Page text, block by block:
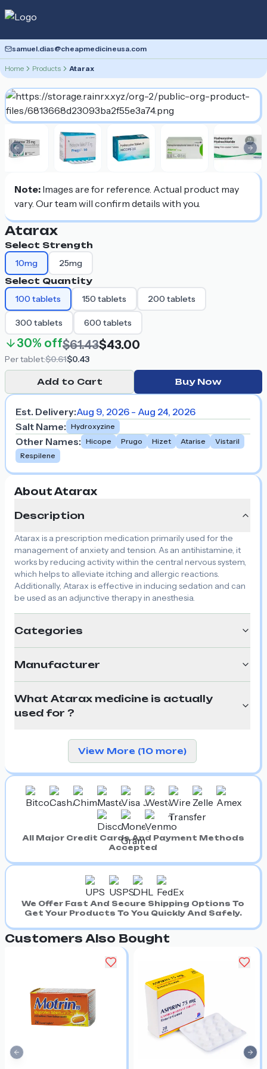
samuel.dias@cheapmedicineusa.com
Home Products Atarax
Previous slide
Note: Images are for reference. Actual product may
vary. Our team will confirm details with you.
Atarax
Select Strength
10mg 25mg
Select Quantity
100 tablets 150 tablets 200 tablets
300 tablets 600 tablets
30% off$61.43$43.00
Pertablet:$0.61$0.43
Add to Cart Buy Now
Est. Delivery:Aug 9, 2026 - Aug 24, 2026
Salt Name: Hydroxyzine
Other Names: Hicope Prugo Hizet Atarise
Vistaril
Respilene
About Atarax
Description
Atarax is a prescription medication primarily used for the
management of anxiety and tension. As an antihistamine, it
works by reducing activity within the central nervous system,
which helps to alleviate itching and allergic reactions.
Additionally, Atarax is effective in inducing sedation and can
be used as an adjunctive therapy in anesthesia.
Categories
Manufacturer
What Atarax medicine is actually
used for ?
View More (10 more)
All Major Credit Cards And Payment Methods
Accepted
We Offer Fast And Secure Shipping Options To
Get Your Products To You Quickly And Safely.
Customers Also Bought
Previous slide